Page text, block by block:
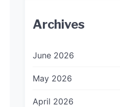
Archives
June 2026
May 2026
April 2026